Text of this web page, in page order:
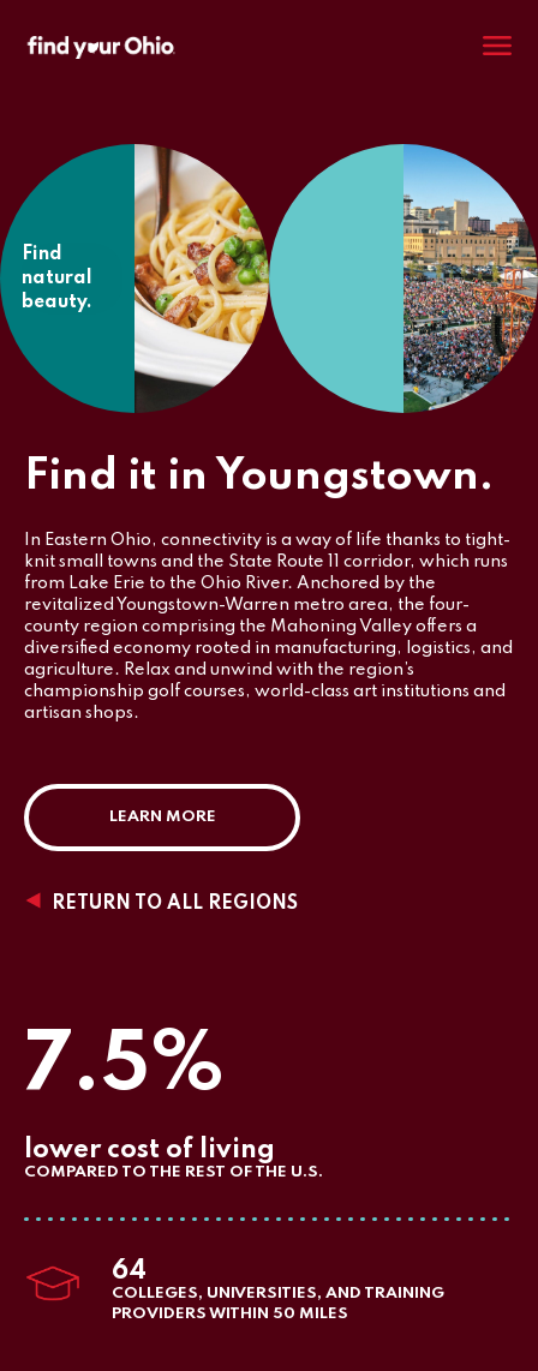
Find
natural
beauty.
Find it in Youngstown.
In Eastern Ohio, connectivity is a way of life thanks to tight-
knit small towns and the State Route 11 corridor, which runs
from Lake Erie to the Ohio River. Anchored by the
revitalized Youngstown-Warren metro area, the four-
county region comprising the Mahoning Valley offers a
diversified economy rooted in manufacturing, logistics, and
agriculture. Relax and unwind with the region’s
championship golf courses, world-class art institutions and
artisan shops.
LEARN MORE
RETURN TO ALL REGIONS
7.5%
lower cost of living
COMPARED TO THE REST OF THE U.S.
64
COLLEGES, UNIVERSITIES, AND TRAINING
PROVIDERS WITHIN 50 MILES